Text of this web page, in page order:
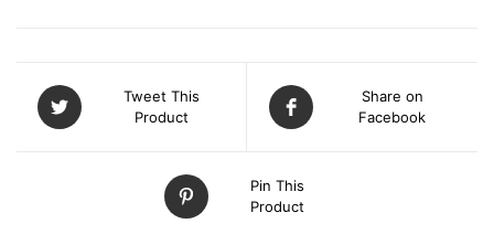
Tweet This
Product
Share on
Facebook
Pin This
Product